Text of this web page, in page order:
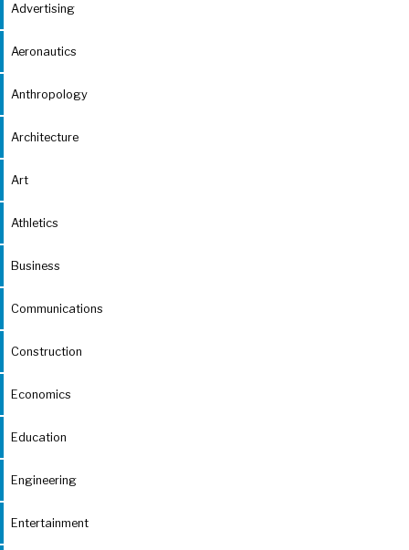
Advertising
Aeronautics
Anthropology
Architecture
Art
Athletics
Business
Communications
Construction
Economics
Education
Engineering
Entertainment